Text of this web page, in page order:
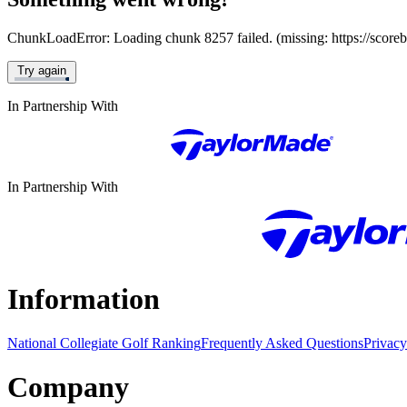
ChunkLoadError: Loading chunk 8257 failed. (missing: https://
Try again
In Partnership With
In Partnership With
Information
National Collegiate Golf RankingFrequently Asked Questions
Company